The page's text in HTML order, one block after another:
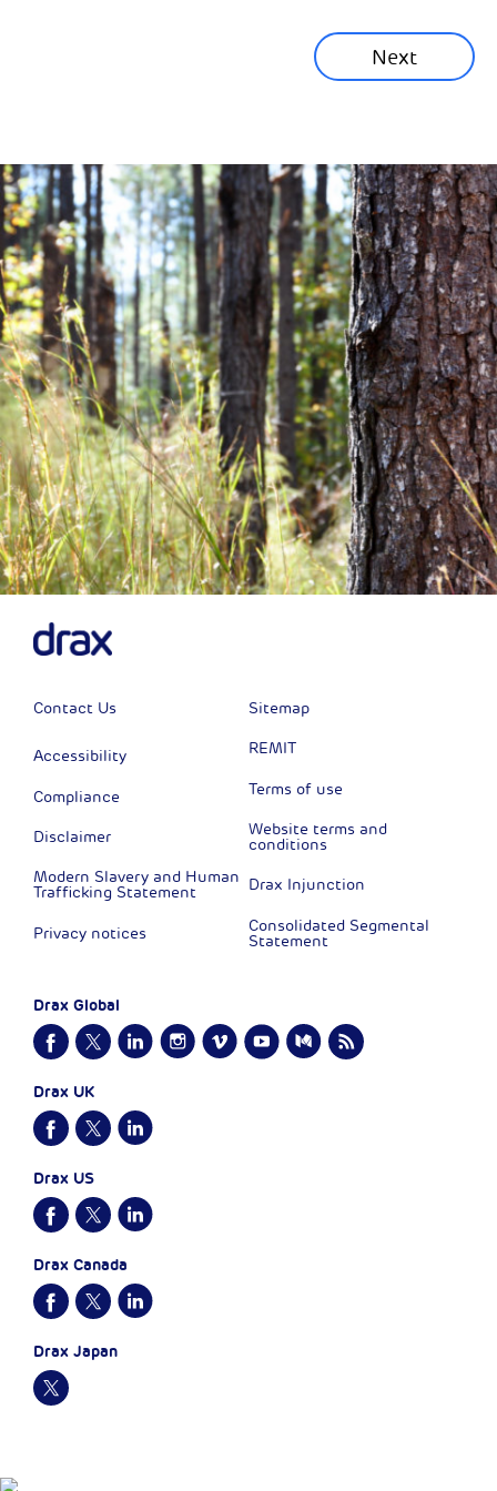
Next
Financial News
Previous Next
Contact Us
Accessibility
Compliance
Disclaimer
Modern Slavery and Human
Trafficking Statement
Privacy notices
Sitemap
REMIT
Terms of use
Website terms and
conditions
Drax Injunction
Consolidated Segmental
Statement
Drax Global
Drax UK
Drax US
Drax Canada
Drax Japan